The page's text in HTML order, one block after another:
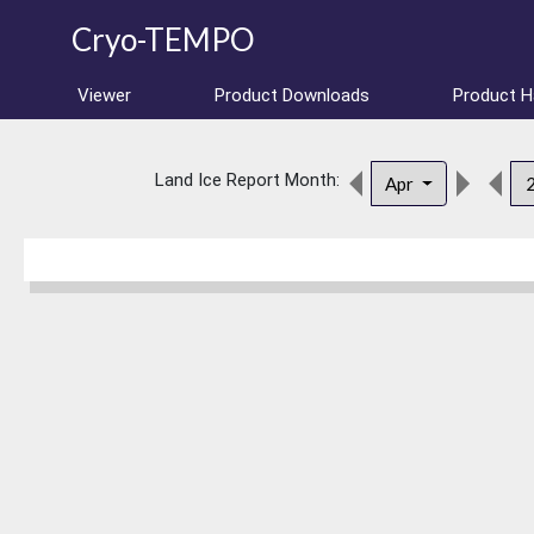
Cryo-TEMPO
Viewer Product Downloads Product
Land Ice Report Month: Apr